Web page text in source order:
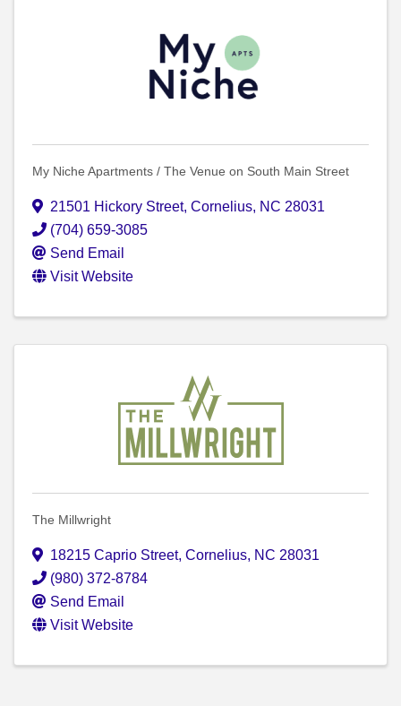
My Niche Apartments / The Venue on South Main Street
21501 Hickory Street, Cornelius, NC 28031
(704) 659-3085
Send Email
Visit Website
The Millwright
18215 Caprio Street, Cornelius, NC 28031
(980) 372-8784
Send Email
Visit Website